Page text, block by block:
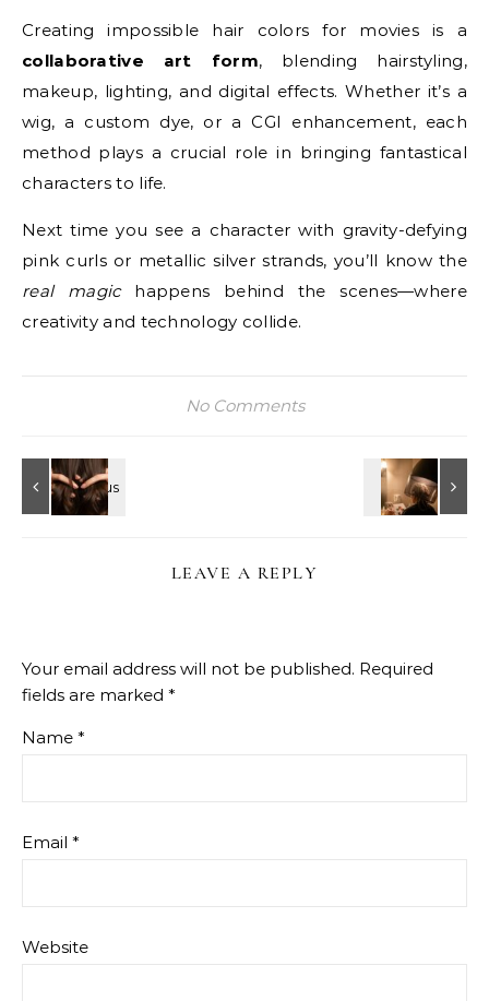
Creating impossible hair colors for movies is a
collaborative art form, blending hairstyling,
makeup, lighting, and digital effects. Whether it’s a
wig, a custom dye, or a CGI enhancement, each
method plays a crucial role in bringing fantastical
characters to life.
Next time you see a character with gravity-defying
pink curls or metallic silver strands, you’ll know the
real magichappens behind the scenes—where
creativity and technology collide.
No Comments
LEAVE A REPLY
Your email address will not be published. Required
fields are marked *
Name *
Email *
Website